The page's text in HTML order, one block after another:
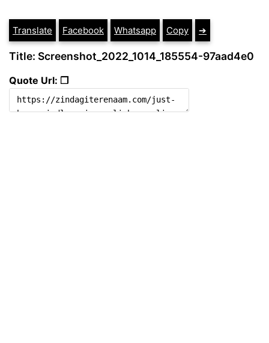
Translate Facebook Whatsapp Copy ➔
Title: Screenshot_2022_1014_185554-97aad4e0
Quote Url: ❐